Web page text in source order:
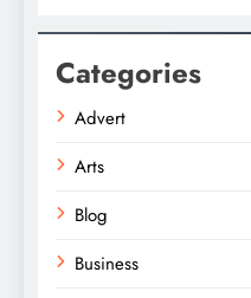
Categories
Advert
Arts
Blog
Business